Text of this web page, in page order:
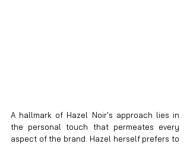
A hallmark of Hazel Noir's approach lies in
the personal touch that permeates every
aspect of the brand. Hazel herself prefers to